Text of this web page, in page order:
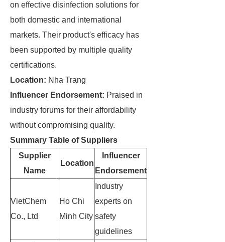
on effective disinfection solutions for
both domestic and international
markets. Their product's efficacy has
been supported by multiple quality
certifications.
Location: Nha Trang
Influencer Endorsement: Praised in
industry forums for their affordability
without compromising quality.
Summary Table of Suppliers
Supplier
Name
Location
Influencer
Endorsement
VietChem
Co., Ltd
Ho Chi
Minh City
Industry
experts on
safety
guidelines